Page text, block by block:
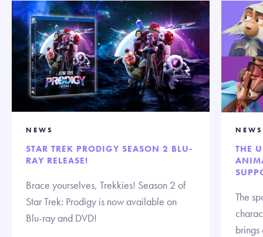
NEWS
STAR TREK PRODIGY SEASON 2 BLU-
RAY RELEASE!
Brace yourselves, Trekkies! Season 2 of
Star Trek: Prodigy is now available on
Blu-ray and DVD!
NEWS
THE
The